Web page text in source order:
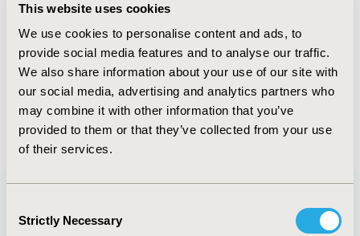
This website uses cookies
We use cookies to personalise content and ads, to
provide social media features and to analyse our traffic.
We also share information about your use of our site with
our social media, advertising and analytics partners who
may combine it with other information that you’ve
provided to them or that they’ve collected from your use
of their services.
Selection
Strictly Necessary
Nov 13, 2023, 10:52 AM
First Name : Maria Victoria
Last Name : Rodriguez
Degrees :
Editorial Board
Jul 14, 2026, 08:49
Quick Links